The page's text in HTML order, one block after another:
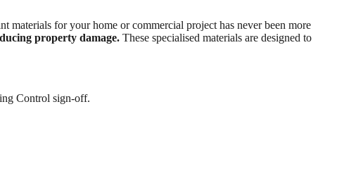
materials for your home or commercial project has never been more
property damage. These specialised materials are designed to
Control sign-off.